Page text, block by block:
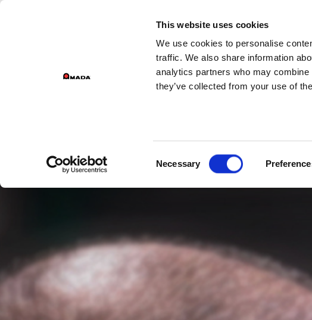
This website uses cookies
We use cookies to personalise
traffic. We also share information
analytics partners who may
they’ve collected from your use of
Necessary
GROUP
Main Navigation